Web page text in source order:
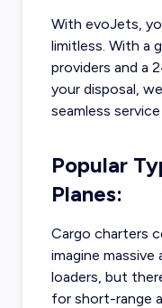
With evoJets,
limitless. With a
providers and a
your disposal,
seamless
Popular
Planes:
Cargo charters
imagine
loaders, but
for short-range